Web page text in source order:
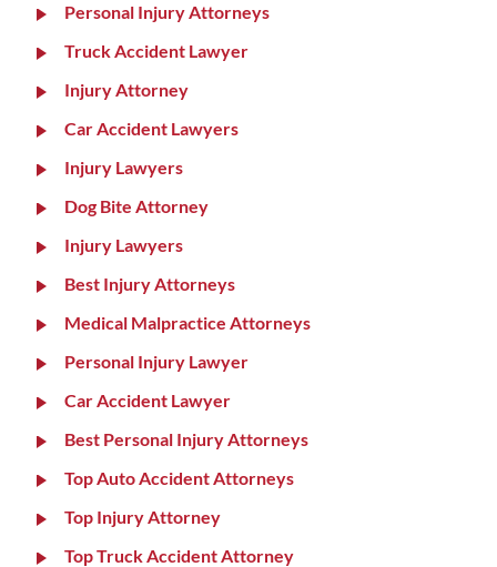
Personal Injury Attorneys
Truck Accident Lawyer
Injury Attorney
Car Accident Lawyers
Injury Lawyers
Dog Bite Attorney
Injury Lawyers
Best Injury Attorneys
Medical Malpractice Attorneys
Personal Injury Lawyer
Car Accident Lawyer
Best Personal Injury Attorneys
Top Auto Accident Attorneys
Top Injury Attorney
Top Truck Accident Attorney